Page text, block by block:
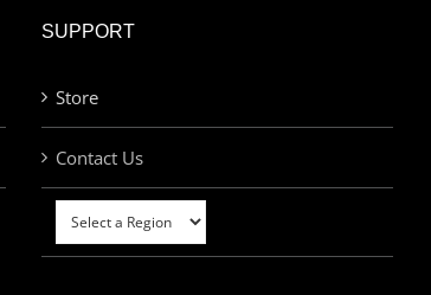
SUPPORT
Store
Contact Us